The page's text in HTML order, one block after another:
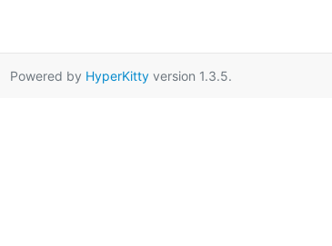
Powered by HyperKitty version 1.3.5.